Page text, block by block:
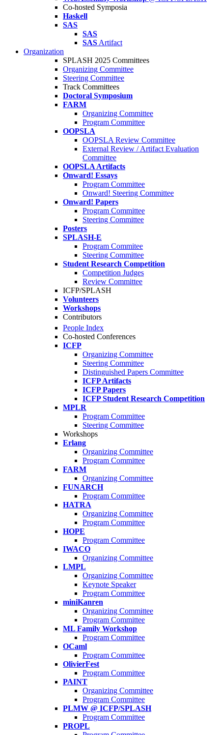
Co-hosted Symposia
Haskell
SAS
SAS
SAS Artifact
Organization
SPLASH 2025 Committees
Organizing Committee
Steering Committee
Track Committees
Doctoral Symposium
FARM
Organizing Committee
Program Committee
OOPSLA
OOPSLA Review Committee
External Review / Artifact Evaluation
Committee
OOPSLA Artifacts
Onward! Essays
Program Committee
Onward! Steering Committee
Onward! Papers
Program Committee
Steering Committee
Posters
SPLASH-E
Program Commitee
Steering Committee
Student Research Competition
Competition Judges
Review Committee
ICFP/SPLASH
Volunteers
Workshops
Contributors
People Index
Co-hosted Conferences
ICFP
Organizing Committee
Steering Committee
Distinguished Papers Committee
ICFP Artifacts
ICFP Papers
ICFP Student Research Competition
MPLR
Program Committee
Steering Committee
Workshops
Erlang
Organizing Committee
Program Committee
FARM
Organizing Committee
FUNARCH
Program Committee
HATRA
Organizing Committee
Program Committee
HOPE
Program Committee
IWACO
Organizing Committee
LMPL
Organizing Committee
Keynote Speaker
Program Committee
miniKanren
Organizing Committee
Program Committee
ML Family Workshop
Program Committee
OCaml
Program Committee
OlivierFest
Program Committee
PAINT
Organizing Committee
Program Committee
PLMW @ ICFP/SPLASH
Program Committee
PROPL